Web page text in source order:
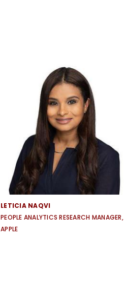
LETICIA NAQVI
PEOPLE ANALYTICS RESEARCH MANAGER,
APPLE